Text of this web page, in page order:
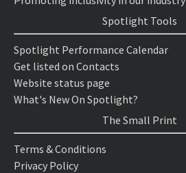
Spotlight Tools
Spotlight Performance Calendar
Get listed on Contacts
Website status page
What's New On Spotlight?
The Small Print
Terms & Conditions
Privacy Policy